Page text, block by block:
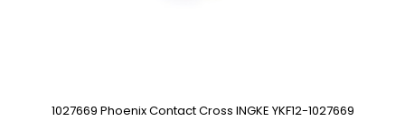
1027669 Phoenix Contact Cross INGKE YKF12-1027669